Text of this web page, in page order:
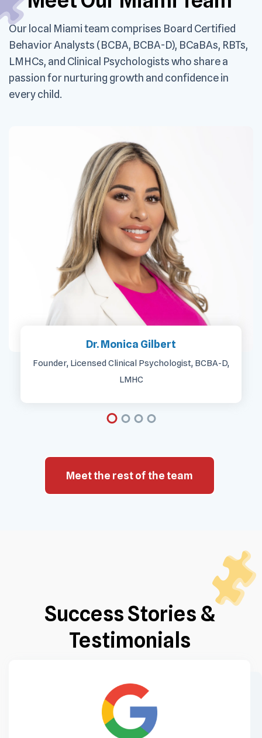
Our local Miami team comprises Board Certified
Behavior Analysts (BCBA, BCBA-D), BCaBAs, RBTs,
LMHCs, and Clinical Psychologists who share a
passion for nurturing growth and confidence in
every child.
Dr. Monica Gilbert
Founder, Licensed Clinical Psychologist, BCBA-D,
LMHC
Meet the rest of the team
Success Stories &
Testimonials